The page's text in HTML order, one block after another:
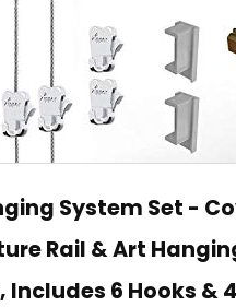
System Set -
Rail & Art
Includes 6 Hooks &